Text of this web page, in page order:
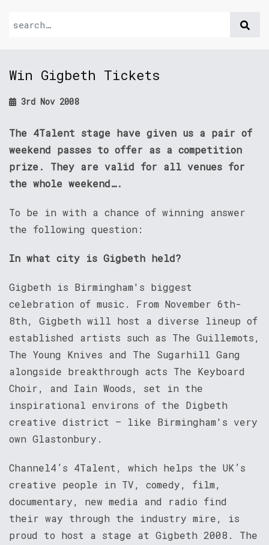
Win Gigbeth Tickets
3rd Nov 2008
The 4Talent stage have given us a pair of
weekend passes to offer as a competition
prize. They are valid for all venues for
the whole weekend….
To be in with a chance of winning answer
the following question:
In what city is Gigbeth held?
Gigbeth is Birmingham's biggest
celebration of music. From November 6th-
8th, Gigbeth will host a diverse lineup of
established artists such as The Guillemots,
The Young Knives and The Sugarhill Gang
alongside breakthrough acts The Keyboard
Choir, and Iain Woods, set in the
inspirational environs of the Digbeth
creative district – like Birmingham's very
own Glastonbury.
Channel4’s 4Talent, which helps the UK’s
creative people in TV, comedy, film,
documentary, new media and radio find
their way through the industry mire, is
proud to host a stage at Gigbeth 2008. The